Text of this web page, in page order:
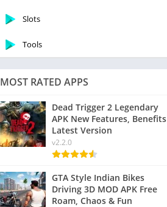
Slots
Tools
MOST RATED APPS
Dead Trigger 2 Legendary
APK New Features, Benefits
Latest Version
v2.2.0
GTA Style Indian Bikes
Driving 3D MOD APK Free
Roam, Chaos & Fun